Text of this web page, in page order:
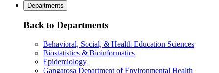
Departments
Back to Departments
Behavioral, Social, & Health Education Sciences
Biostatistics & Bioinformatics
Epidemiology
Gangarosa Department of Environmental Health